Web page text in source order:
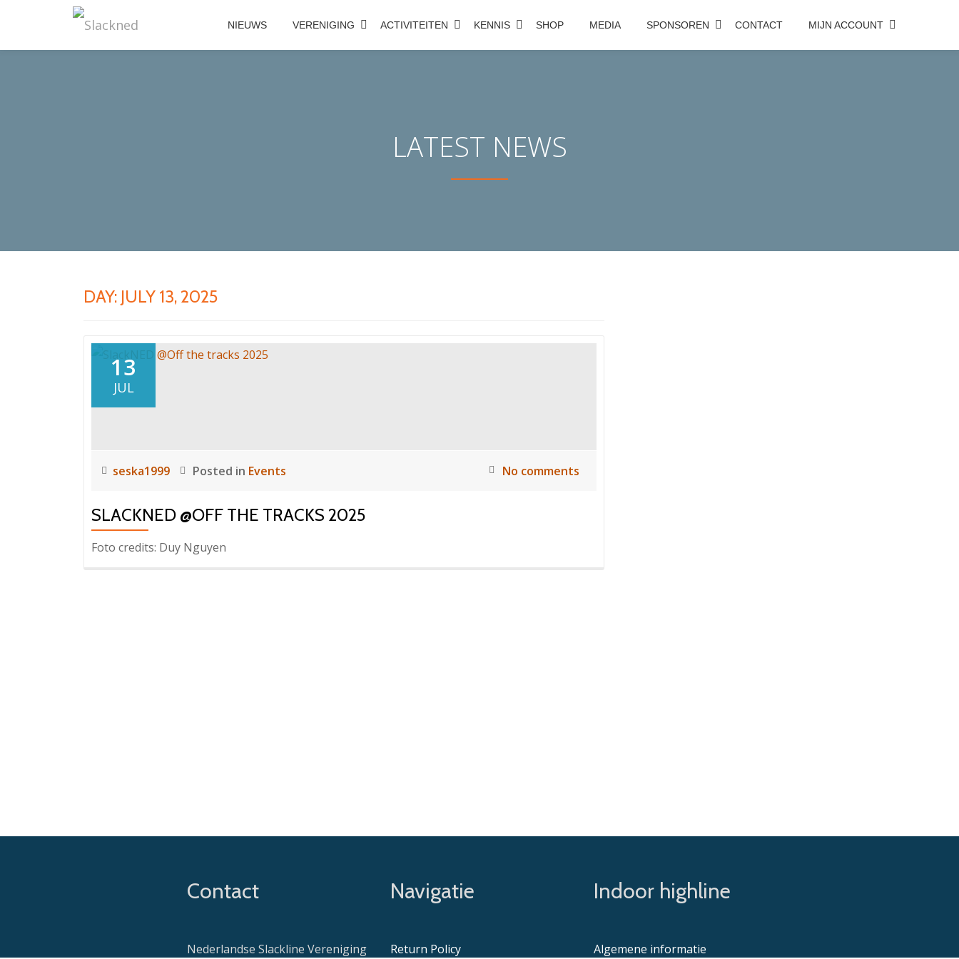
NIEUWS VERENIGING ACTIVITEITEN KENNIS SHOP MEDIA SPONSOREN CONTACT MIJN ACCOUNT
LATEST NEWS
DAY: JULY 13, 2025
13
JUL
seska1999 Posted in Events No comments
SLACKNED @OFF THE TRACKS 2025
Foto credits: Duy Nguyen
Contact
Nederlandse Slackline Vereniging
Navigatie
Return Policy
Indoor highline
Algemene informatie